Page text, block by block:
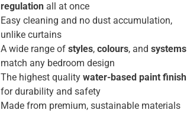
regulation all at once
Easy cleaning and no dust accumulation,
unlike curtains
A wide range of styles, colours, and systems
match any bedroom design
The highest quality water-based paint finish
for durability and safety
Made from premium, sustainable materials